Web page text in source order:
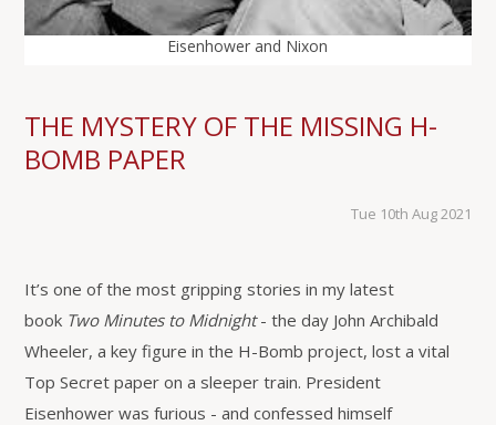
Eisenhower and Nixon
THE MYSTERY OF THE MISSING H-
BOMB PAPER
Tue 10th Aug 2021
It’s one of the most gripping stories in my latest
book Two Minutes to Midnight- the day John Archibald
Wheeler, a key figure in the H-Bomb project, lost a vital
Top Secret paper on a sleeper train. President
Eisenhower was furious - and confessed himself